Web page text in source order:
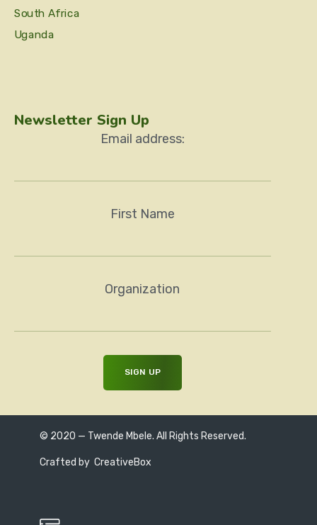
South Africa
Uganda
Newsletter Sign Up
Email address:
First Name
Organization
© 2020 — Twende Mbele. All Rights Reserved.
Crafted by CreativeBox